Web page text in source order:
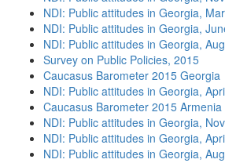
NDI: Public attitudes in Georgia,
NDI: Public attitudes in Georgia,
NDI: Public attitudes in Georgia,
Survey on Public Policies, 2015
Caucasus Barometer 2015 Georgia
NDI: Public attitudes in Georgia,
Caucasus Barometer 2015 Armenia
NDI: Public attitudes in Georgia,
NDI: Public attitudes in Georgia,
NDI: Public attitudes in Georgia,